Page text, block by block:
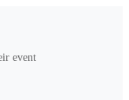
event